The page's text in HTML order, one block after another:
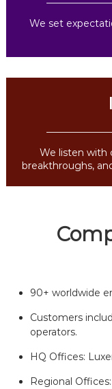
We set
We listen with
breakthroughs,
90+ worldwide
Customers
operators.
HQ Offices:
Regional